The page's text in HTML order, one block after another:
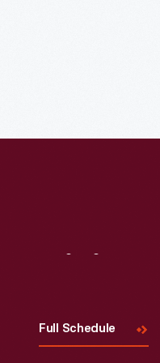
Full Schedule